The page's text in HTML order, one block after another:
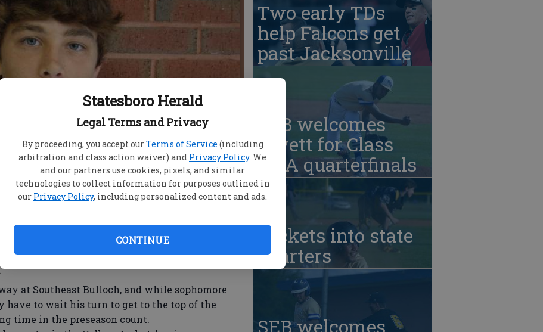
Statesboro Herald
Legal Terms and Privacy
By proceeding, you accept ourTerms of Service (including
arbitration and class action waiver) and Privacy Policy. We
and our partners use cookies, pixels, and similar
technologies to collect information for purposes outlined in
our Privacy Policy, including personalized content and ads.
CONTINUE
at Southeast Bulloch, and while sophomore
have to wait his turn to get to the top of the
time in the preseason count.
Two early TDs
help Falcons get
past Jacksonville
SEB welcomes
Lovett for Class
AAA quarterfinals
Jackets into state
quarters
SEB welcomes